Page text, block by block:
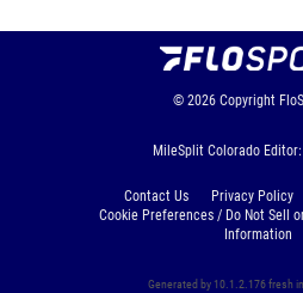
© 2026 Copyright
MileSplit Colorado
Contact Us Privacy Policy
Cookie Preferences / Do Not Sell
Information
Generated by 10.1.2.176 fresh